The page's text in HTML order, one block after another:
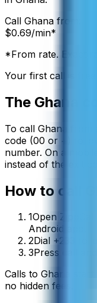
Call Ghana from:
$0.69/min*
*From rate. Exact
Your first call is free
The Ghana
To call Ghana
from
code (00 or +)
number. On a
instead of the exit
How to call
1Open
Android app.
2Dial +233
3Press call
Calls to Ghana
no hidden fees.